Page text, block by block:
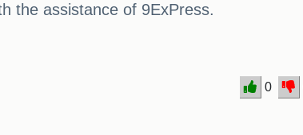
the assistance of 9ExPress.
0